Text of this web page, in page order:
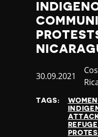
Published
30.09.2021
TAGS:
WOMEN